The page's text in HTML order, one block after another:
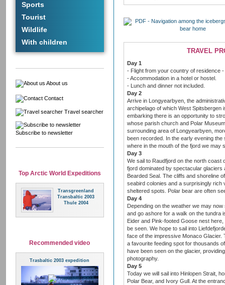
Sports
Tourist
Wildlife
With children
About us
Contact
Travel searcher
Subscribe to newsletter
Top Arctic World Expeditions
Transgreenland
Transbaltic 2003
Thule 2004
Recommended video
Trasbaltic 2003 expedition
TRAVEL
Day 1
- Flight from your country of residence
- Accommodation in a hotel or hostel.
- Lunch and dinner not included.
Day 2
Arrive in Longyearbyen, the
archipelago of which West Spitsbergen
embarking there is an opportunity to
whose parish church and Polar
surrounding area of Longyearbyen,
been recorded. In the early evening the
where in the mouth of the fjord we may
Day 3
We sail to Raudfjord on the north coast
fjord dominated by spectacular glaciers
Bearded Seal. The cliffs and shoreline
seabird colonies and a surprisingly rich
sheltered spots. Polar bear are often
Day 4
Depending on the weather we may
and go ashore for a walk on the tundra
Eider and Pink-footed Goose nest
be seen. We hope to sail into
face of the impressive Monaco Glacier.
a favourite feeding spot for thousands
have been seen on the glacier,
photography.
Day 5
Today we will sail into Hinlopen Strait,
Polar Bear, and Ivory Gull. At the